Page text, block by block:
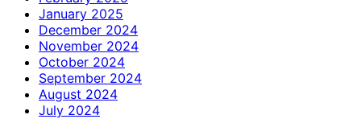
January 2025
December 2024
November 2024
October 2024
September 2024
August 2024
July 2024